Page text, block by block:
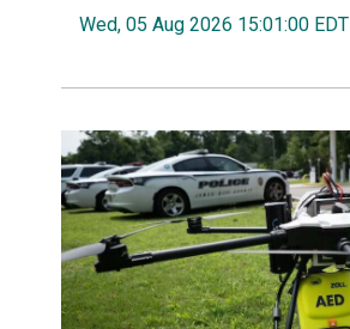
Wed, 05 Aug 2026 15:01:00 EDT